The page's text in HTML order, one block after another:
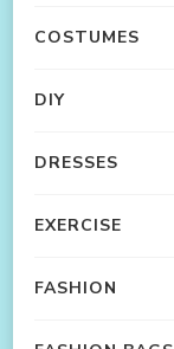
COSTUMES
DIY
DRESSES
EXERCISE
FASHION